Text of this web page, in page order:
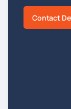
Contact